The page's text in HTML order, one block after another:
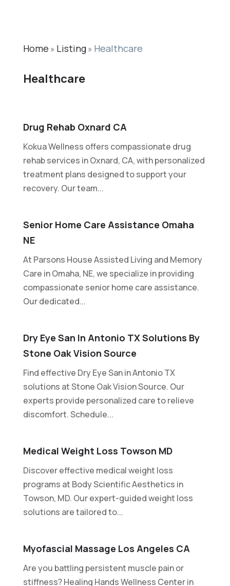
Home » Listing» Healthcare
Healthcare
Drug Rehab Oxnard CA
Kokua Wellness offers compassionate drug
rehab services in Oxnard, CA, with personalized
treatment plans designed to support your
recovery. Our team...
Senior Home Care Assistance Omaha
NE
At Parsons House Assisted Living and Memory
Care in Omaha, NE, we specialize in providing
compassionate senior home care assistance.
Our dedicated...
Dry Eye San In Antonio TX Solutions By
Stone Oak Vision Source
Find effective Dry Eye San in Antonio TX
solutions at Stone Oak Vision Source. Our
experts provide personalized care to relieve
discomfort. Schedule...
Medical Weight Loss Towson MD
Discover effective medical weight loss
programs at Body Scientific Aesthetics in
Towson, MD. Our expert-guided weight loss
solutions are tailored to...
Myofascial Massage Los Angeles CA
Are you battling persistent muscle pain or
stiffness? Healing Hands Wellness Center in